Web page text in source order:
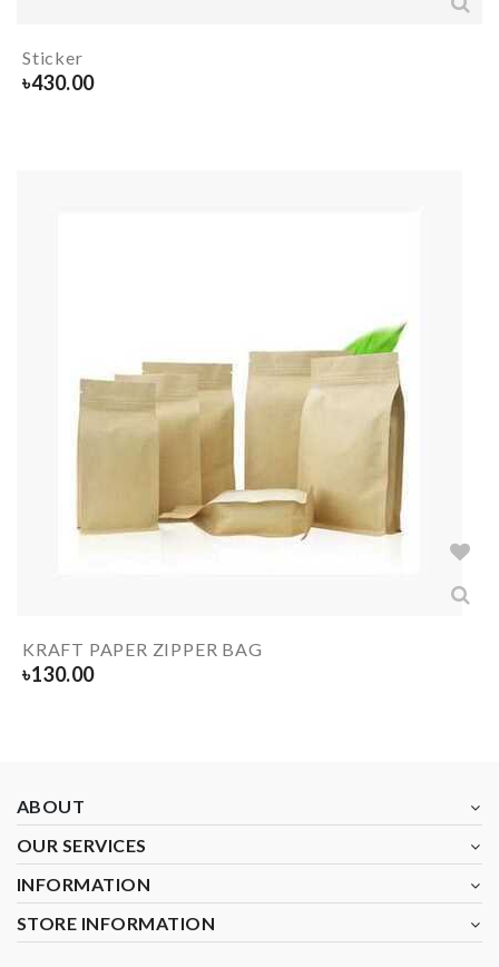
Sticker
৳430.00
KRAFT PAPER ZIPPER BAG
৳130.00
ABOUT
OUR SERVICES
INFORMATION
STORE INFORMATION